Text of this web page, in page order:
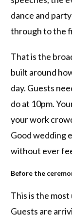
dance and
through to the
That is the
built around
day. Guests
do at 10pm.
your work
Good wedding
without ever
Before the
This is the
Guests are